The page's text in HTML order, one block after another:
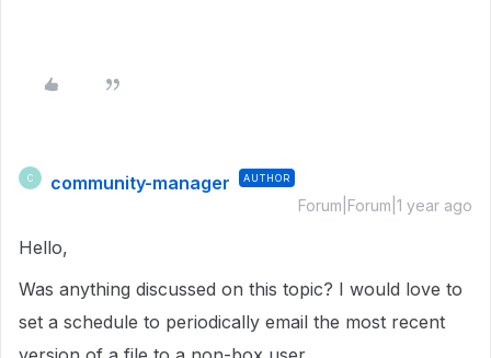
C community-manager AUTHOR
Forum|Forum|1 year ago
Hello,
Was anything discussed on this topic? I would love to
set a schedule to periodically email the most recent